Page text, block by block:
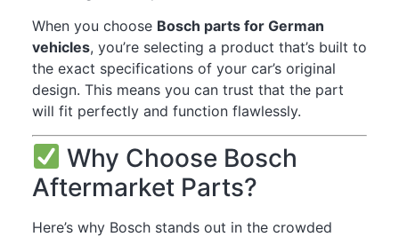
When you choose Bosch parts for German
vehicles, you’re selecting a product that’s built to
the exact specifications of your car’s original
design. This means you can trust that the part
will fit perfectly and function flawlessly.
Why Choose Bosch
Aftermarket Parts?
Here’s why Bosch stands out in the crowded